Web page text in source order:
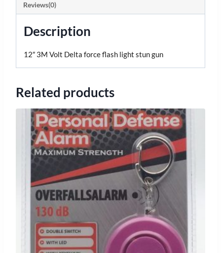
Reviews(0)
Description
12″ 3M Volt Delta force flash light stun gun
Related products